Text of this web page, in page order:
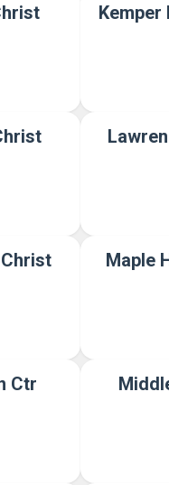
Maple
Ctr